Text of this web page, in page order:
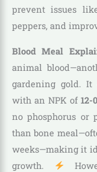
prevent issues
peppers, and
Blood Meal
animal
gardening gold. It
with an NPK of12-
no phosphorus or
than bone
weeks—making it
growth.